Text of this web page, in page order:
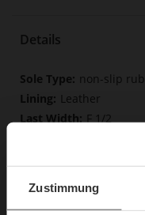
Zustimmung
Details
More
Information
non-slip
Leather
F 1/2
Upper
Gold certified), Lining /
certified)
Firmly
Sustainable Product